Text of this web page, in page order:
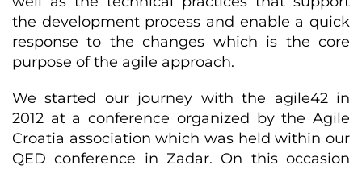
the development process and enable a quick
response to the changes which is the core
purpose of the agile approach.
We started our journey with the agile42 in
2012 at a conference organized by the Agile
Croatia association which was held within our
QED conference in Zadar. On this occasion